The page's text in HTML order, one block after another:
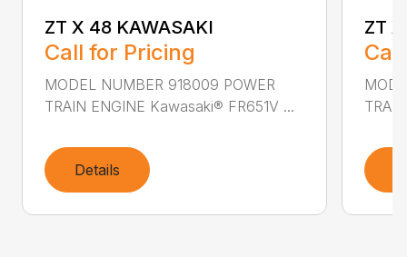
ZT X 48 KAWASAKI
Call for Pricing
MODEL NUMBER 918009 POWER
TRAIN ENGINE Kawasaki® FR651V ...
Details
ZT